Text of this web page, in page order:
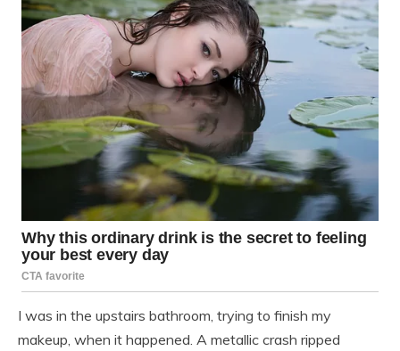
I was in the upstairs bathroom, trying to finish my
makeup, when it happened. A metallic crash ripped